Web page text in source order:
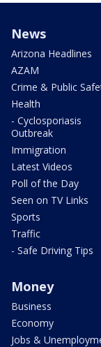
News
Arizona Headlines
AZAM
Crime & Public
Health
- Cyclosporiasis
Outbreak
Immigration
Latest Videos
Poll of the Day
Seen on TV Links
Sports
Traffic
- Safe Driving Tips
Money
Business
Economy
Jobs &